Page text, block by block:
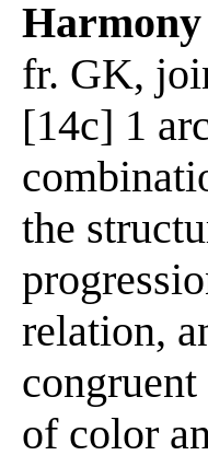
Harmony
fr. GK,
[14c] 1
the
relation,
of color